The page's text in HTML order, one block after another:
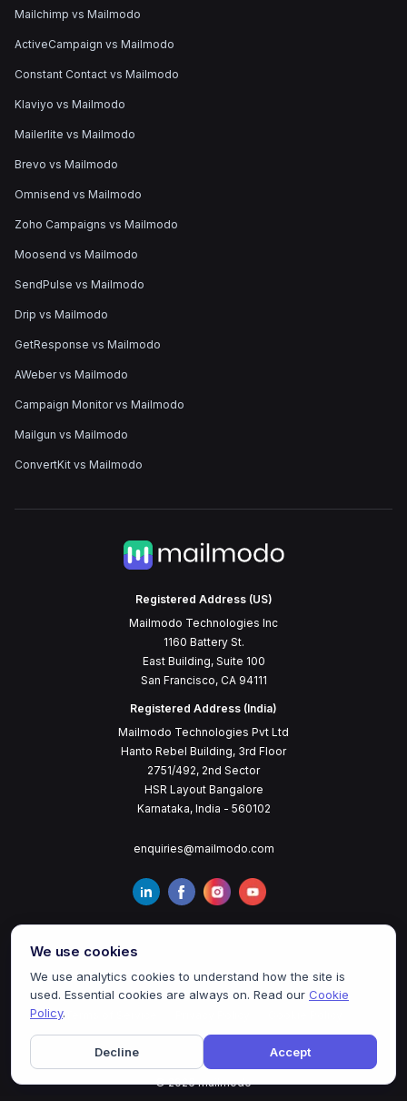
Registered Address (US)
Mailmodo Technologies Inc
1160 Battery St.
East Building, Suite 100
San Francisco, CA 94111
Registered Address (India)
Mailmodo Technologies Pvt Ltd
Hanto Rebel Building, 3rd Floor
2751/492, 2nd Sector
HSR Layout Bangalore
Karnataka, India - 560102
enquiries@mailmodo.com
Mailchimp vs Mailmodo
ActiveCampaign vs Mailmodo
Constant Contact vs Mailmodo
Klaviyo vs Mailmodo
Mailerlite vs Mailmodo
Brevo vs Mailmodo
Omnisend vs Mailmodo
Zoho Campaigns vs Mailmodo
Moosend vs Mailmodo
SendPulse vs Mailmodo
Drip vs Mailmodo
GetResponse vs Mailmodo
AWeber vs Mailmodo
Campaign Monitor vs Mailmodo
Mailgun vs Mailmodo
ConvertKit vs Mailmodo
©2026mailmodo
We use cookies
We use analytics cookies to understand how the site is
used. Essential cookies are always on. Read our Cookie
Policy.
Decline Accept